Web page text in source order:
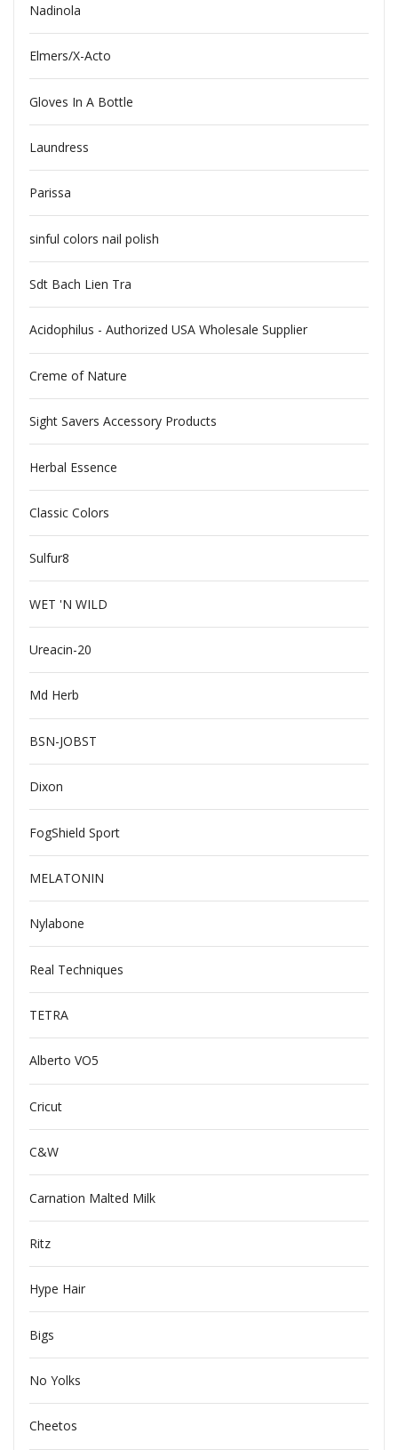
Nadinola
Elmers/X-Acto
Gloves In A Bottle
Laundress
Parissa
sinful colors nail polish
Sdt Bach Lien Tra
Acidophilus - Authorized USA Wholesale Supplier
Creme of Nature
Sight Savers Accessory Products
Herbal Essence
Classic Colors
Sulfur8
WET 'N WILD
Ureacin-20
Md Herb
BSN-JOBST
Dixon
FogShield Sport
MELATONIN
Nylabone
Real Techniques
TETRA
Alberto VO5
Cricut
C&W
Carnation Malted Milk
Ritz
Hype Hair
Bigs
No Yolks
Cheetos